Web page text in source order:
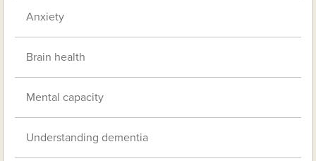
Anxiety
Brain health
Mental capacity
Understanding dementia